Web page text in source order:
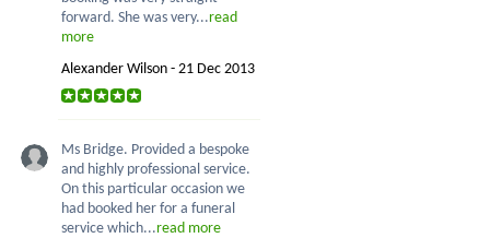
forward. She was very...read
more
Alexander Wilson - 21 Dec 2013
Ms Bridge. Provided a bespoke
and highly professional service.
On this particular occasion we
had booked her for a funeral
service which...read more